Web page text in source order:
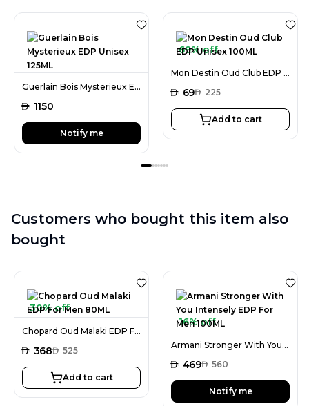
Guerlain Bois Mysterieux EDP Unisex 125ML
AED 1150
Notify me
69% off
Mon Destin Oud Club EDP Unisex 100ML
AED 69AED 225
Add to cart
Customers who bought this item also
bought
30% off
Chopard Oud Malaki EDP For Men 80ML
AED 368AED 525
Add to cart
16% off
Armani Stronger With You Intensely EDP For Men 100ML
AED 469AED 560
Notify me